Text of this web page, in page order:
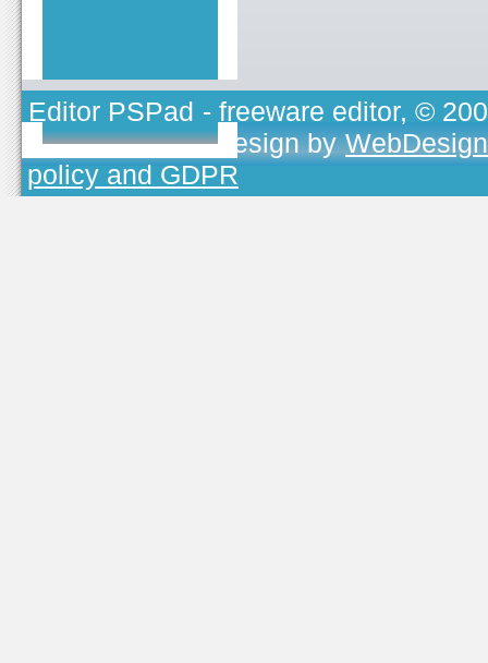
Editor PSPad - freeware editor, ©
TOJEONO.CZ, design by
policy and GDPR